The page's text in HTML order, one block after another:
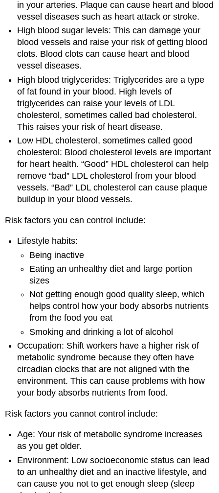
in your arteries. Plaque can cause heart and blood
vessel diseases such as heart attack or stroke.
High blood sugar levels: This can damage your
blood vessels and raise your risk of getting blood
clots. Blood clots can cause heart and blood
vessel diseases.
High blood triglycerides: Triglycerides are a type
of fat found in your blood. High levels of
triglycerides can raise your levels of LDL
cholesterol, sometimes called bad cholesterol.
This raises your risk of heart disease.
Low HDL cholesterol, sometimes called good
cholesterol: Blood cholesterol levels are important
for heart health. “Good” HDL cholesterol can help
remove “bad” LDL cholesterol from your blood
vessels. “Bad” LDL cholesterol can cause plaque
buildup in your blood vessels.
Risk factors you can control include:
Lifestyle habits:
Being inactive
Eating an unhealthy diet and large portion
sizes
Not getting enough good quality sleep, which
helps control how your body absorbs nutrients
from the food you eat
Smoking and drinking a lot of alcohol
Occupation: Shift workers have a higher risk of
metabolic syndrome because they often have
circadian clocks that are not aligned with the
environment. This can cause problems with how
your body absorbs nutrients from food.
Risk factors you cannot control include:
Age: Your risk of metabolic syndrome increases
as you get older.
Environment: Low socioeconomic status can lead
to an unhealthy diet and an inactive lifestyle, and
can cause you not to get enough sleep (sleep